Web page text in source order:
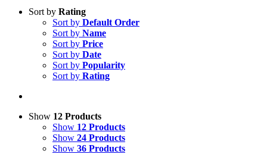
Sort by Rating
Sort by Default Order
Sort by Name
Sort by Price
Sort by Date
Sort by Popularity
Sort by Rating
Show 12 Products
Show 12 Products
Show 24 Products
Show 36 Products